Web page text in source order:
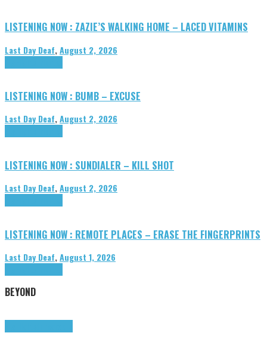
LISTENING NOW : ZAZIE’S WALKING HOME – LACED VITAMINS
Last Day Deaf,August 2, 2026
LISTENING NOW : BUMB – EXCUSE
Last Day Deaf,August 2, 2026
LISTENING NOW : SUNDIALER – KILL SHOT
Last Day Deaf,August 2, 2026
LISTENING NOW : REMOTE PLACES – ERASE THE FINGERPRINTS
Last Day Deaf,August 1, 2026
BEYOND